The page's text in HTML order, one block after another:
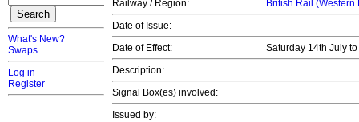
What's New?
Swaps
Log in
Register
Railway / Region:
British Rail (Western
Date of Issue:
Date of Effect:
Saturday 14th July
Description:
Signal Box(es) involved:
Issued by: